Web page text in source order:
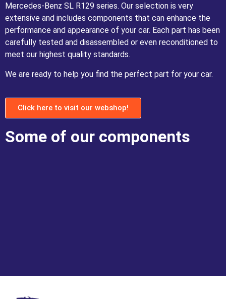
Mercedes-Benz SL R129 series. Our selection is very
extensive and includes components that can enhance the
performance and appearance of your car. Each part has been
carefully tested and disassembled or even reconditioned to
meet our highest quality standards.
We are ready to help you find the perfect part for your car.
Click here to visit our webshop!
Some of our components